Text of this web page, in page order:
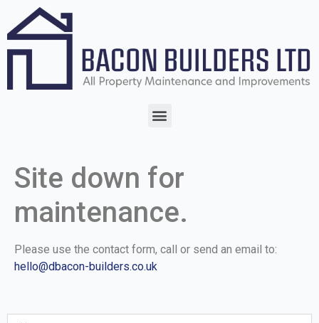
Site down for
maintenance.
Please use the contact form, call or send an email to:
hello@dbacon-builders.co.uk